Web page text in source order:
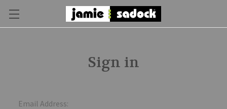
Sign in
Email Address: